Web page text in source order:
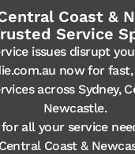
Coast &
Service
issues disrupt
now for
across Sydney,
Newcastle.
all your service
Central Coast &